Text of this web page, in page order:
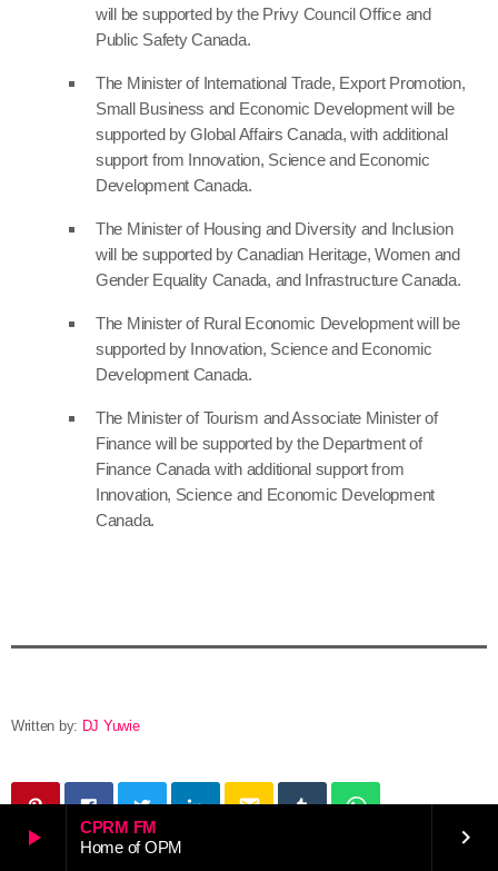
play_arrow
CPRM FM
Home of OPM
keyboard_arrow_right
will be supported by the Privy Council Office and
Public Safety Canada.
The Minister of International Trade, Export Promotion,
Small Business and Economic Development will be
supported by Global Affairs Canada, with additional
support from Innovation, Science and Economic
Development Canada.
The Minister of Housing and Diversity and Inclusion
will be supported by Canadian Heritage, Women and
Gender Equality Canada, and Infrastructure Canada.
The Minister of Rural Economic Development will be
supported by Innovation, Science and Economic
Development Canada.
The Minister of Tourism and Associate Minister of
Finance will be supported by the Department of
Finance Canada with additional support from
Innovation, Science and Economic Development
Canada.
Written by: DJ Yuwie
email